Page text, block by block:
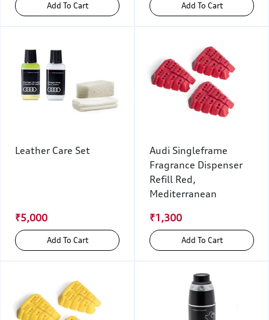
Add To Cart Add To Cart
Leather Care Set
₹5,000
Add To Cart
Audi Singleframe
Fragrance Dispenser
Refill Red,
Mediterranean
₹1,300
Add To Cart